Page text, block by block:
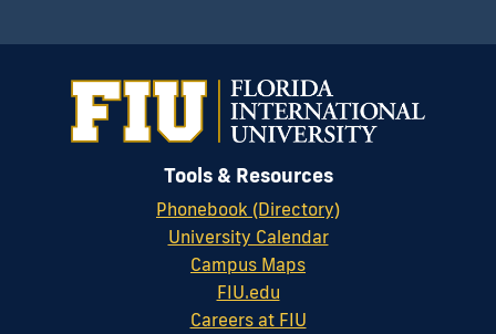
Tools & Resources
Phonebook (Directory)
University Calendar
Campus Maps
FIU.edu
Careers at FIU